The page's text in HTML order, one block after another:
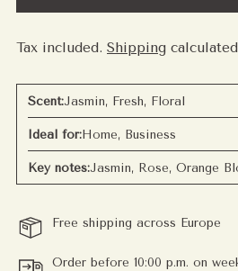
Tax included. Shipping
Scent:Jasmin, Fresh, Floral
Ideal for:Home, Business
Key notes:Jasmin, Rose, Orange
Free shipping across Europe
Order before 10:00 p.m. on